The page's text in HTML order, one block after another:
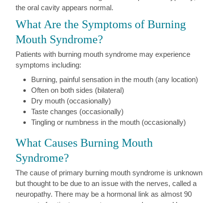
the oral cavity appears normal.
What Are the Symptoms of Burning
Mouth Syndrome?
Patients with burning mouth syndrome may experience
symptoms including:
Burning, painful sensation in the mouth (any location)
Often on both sides (bilateral)
Dry mouth (occasionally)
Taste changes (occasionally)
Tingling or numbness in the mouth (occasionally)
What Causes Burning Mouth
Syndrome?
The cause of primary burning mouth syndrome is unknown
but thought to be due to an issue with the nerves, called a
neuropathy. There may be a hormonal link as almost 90